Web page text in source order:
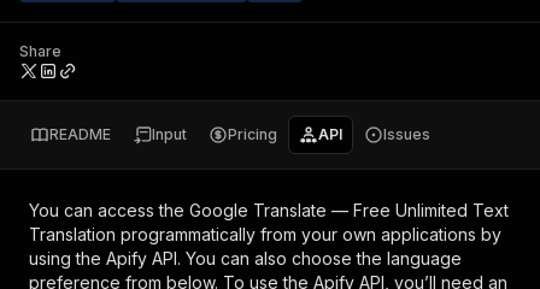
Share
README Input Pricing API Issues
You can access the Google Translate — Free Unlimited Text
Translation programmatically from your own applications by
using the Apify API. You can also choose the language
preference from below. To use the Apify API, you’ll need an